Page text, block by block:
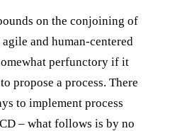
on the conjoining of
and human-centered
perfunctory if it
propose a process. There
to implement process
– what follows is by no